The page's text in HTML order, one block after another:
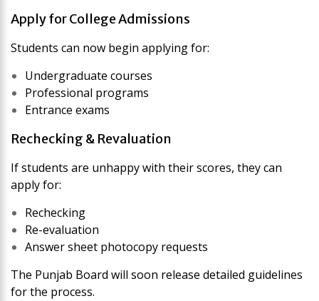
Apply for College Admissions
Students can now begin applying for:
Undergraduate courses
Professional programs
Entrance exams
Rechecking & Revaluation
If students are unhappy with their scores, they can
apply for:
Rechecking
Re-evaluation
Answer sheet photocopy requests
The Punjab Board will soon release detailed guidelines
for the process.